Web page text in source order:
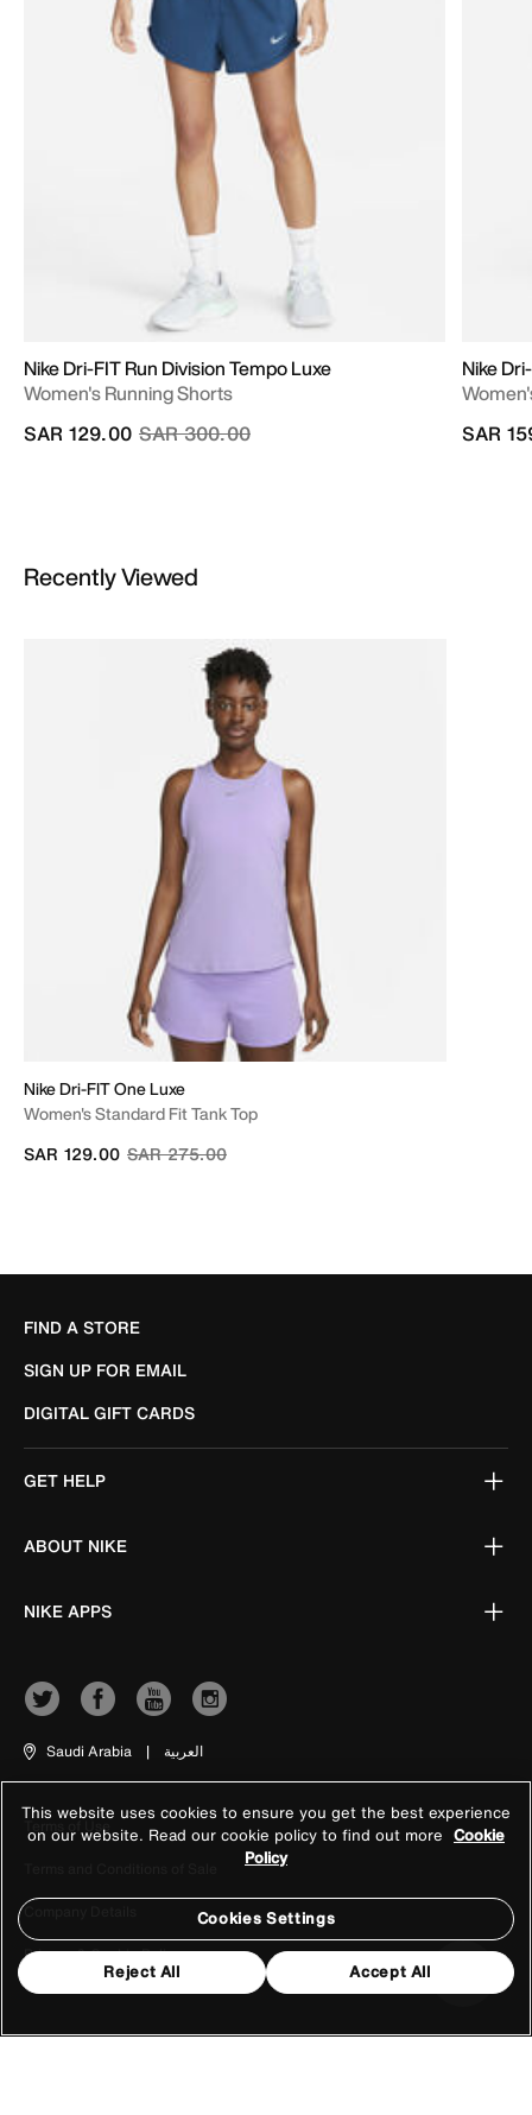
Nike Dri-FIT Run Division Tempo Luxe
Women's Running Shorts
Price reduced from
SAR 300.00to
SAR 129.00
Nike
SAR
Recently Viewed
Nike Dri-FIT One Luxe
Women's Standard Fit Tank Top
Price reduced from
SAR 275.00to
SAR 129.00
FIND A STORE
SIGN UP FOR EMAIL
DIGITAL GIFT CARDS
GET HELP
ABOUT NIKE
NIKE APPS
Saudi Arabia | العربية
Terms of Use
Company Details
Privacy & Cookie Policy
This website uses cookies to ensure you get the best experience
on our website. Read our cookie policy to find out more Cookie
Policy
Cookies Settings
Reject All Accept All